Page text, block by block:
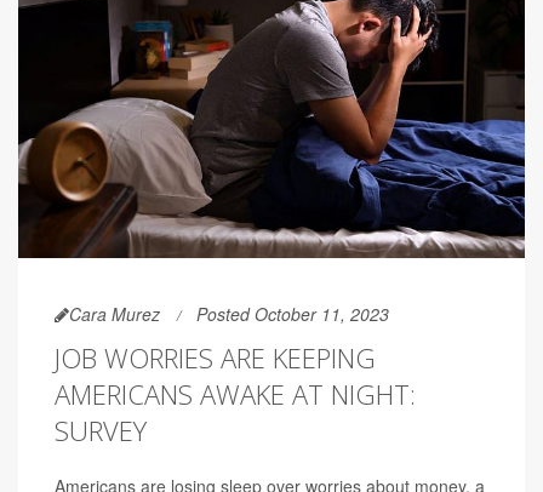
Cara Murez Posted October 11, 2023
JOB WORRIES ARE KEEPING
AMERICANS AWAKE AT NIGHT:
SURVEY
Americans are losing sleep over worries about money, a